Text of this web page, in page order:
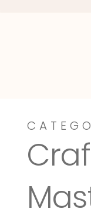
Dressy-